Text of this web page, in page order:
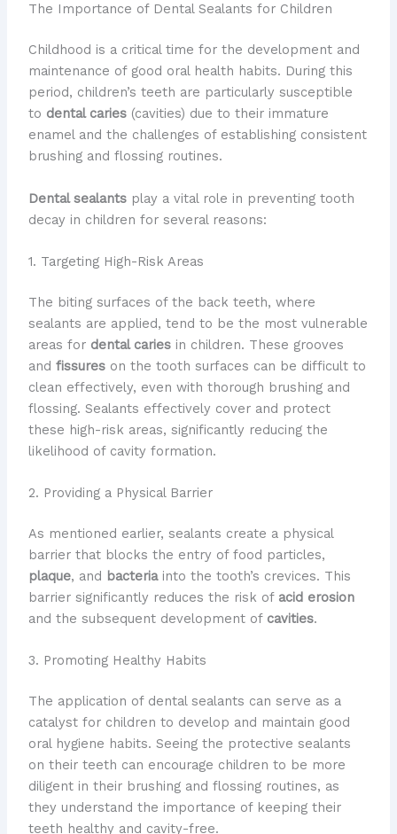
The Importance of Dental Sealants for Children
Childhood is a critical time for the development and
maintenance of good oral health habits. During this
period, children’s teeth are particularly susceptible
to dental caries(cavities) due to their immature
enamel and the challenges of establishing consistent
brushing and flossing routines.
Dental sealantsplay a vital role in preventing tooth
decay in children for several reasons:
1. Targeting High-Risk Areas
The biting surfaces of the back teeth, where
sealants are applied, tend to be the most vulnerable
areas for dental cariesin children. These grooves
and fissureson the tooth surfaces can be difficult to
clean effectively, even with thorough brushing and
flossing. Sealants effectively cover and protect
these high-risk areas, significantly reducing the
likelihood of cavity formation.
2. Providing a Physical Barrier
As mentioned earlier, sealants create a physical
barrier that blocks the entry of food particles,
plaque, and bacteriainto the tooth’s crevices. This
barrier significantly reduces the risk of acid erosion
and the subsequent development of cavities.
3. Promoting Healthy Habits
The application of dental sealants can serve as a
catalyst for children to develop and maintain good
oral hygiene habits. Seeing the protective sealants
on their teeth can encourage children to be more
diligent in their brushing and flossing routines, as
they understand the importance of keeping their
teeth healthy and cavity-free.